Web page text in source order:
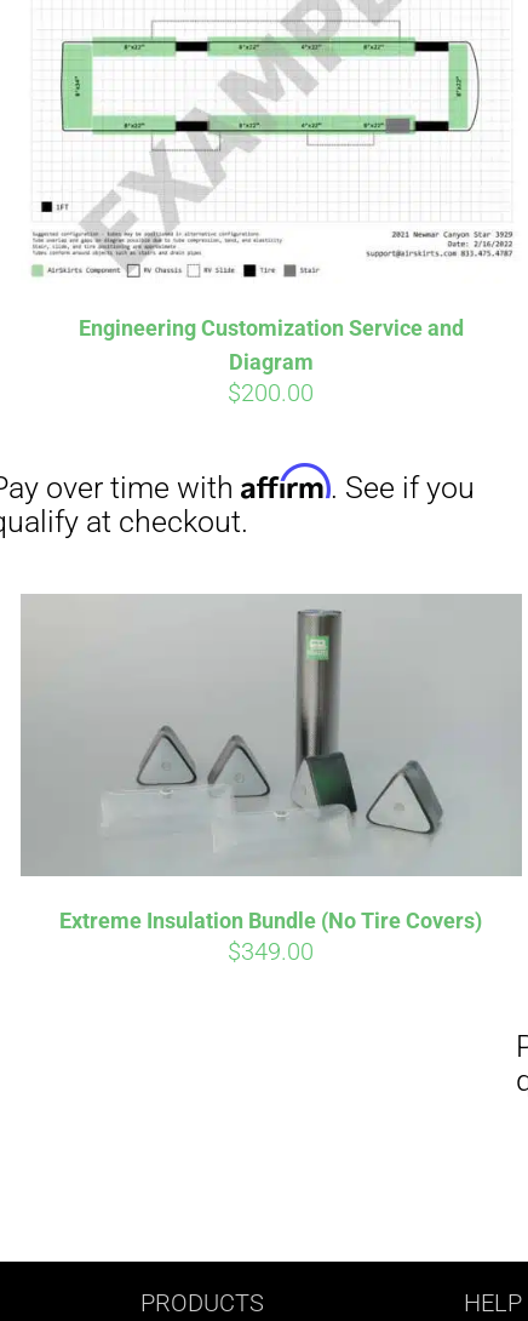
Engineering Customization Service and
Diagram
$200.00
Extreme Insulation Bundle (No Tire Covers)
$349.00
Pay over time with
qualify at checkout.
PRODUCTS HELP